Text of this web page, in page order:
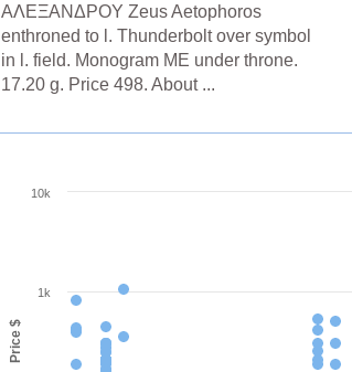
AΛEΞANΔΡOΥ Zeus Aetophoros
enthroned to l. Thunderbolt over symbol
in l. field. Monogram ME under throne.
17.20 g. Price 498. About ...